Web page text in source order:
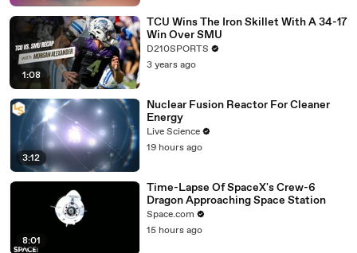
1:08
TCU Wins The Iron Skillet With A 34-17
Win Over SMU
D210SPORTS
3 years ago
3:12
Nuclear Fusion Reactor For Cleaner
Energy
Live Science
19 hours ago
8:01
Time-Lapse Of SpaceX's Crew-6
Dragon Approaching Space Station
Space.com
15 hours ago